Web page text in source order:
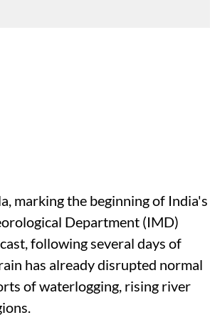
marking the beginning of India's
Department (IMD)
following several days of
has already disrupted normal
of waterlogging, rising river